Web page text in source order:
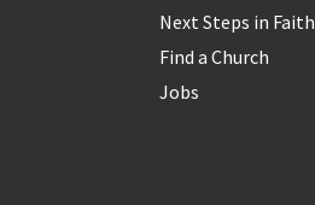
Next Steps in Faith
Find a Church
Jobs